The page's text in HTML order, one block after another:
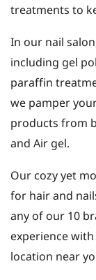
treatments to
In our nail
including gel
paraffin
we pamper
products from
and Air gel.
Our cozy yet
for hair and
any of our 10
experience
location near